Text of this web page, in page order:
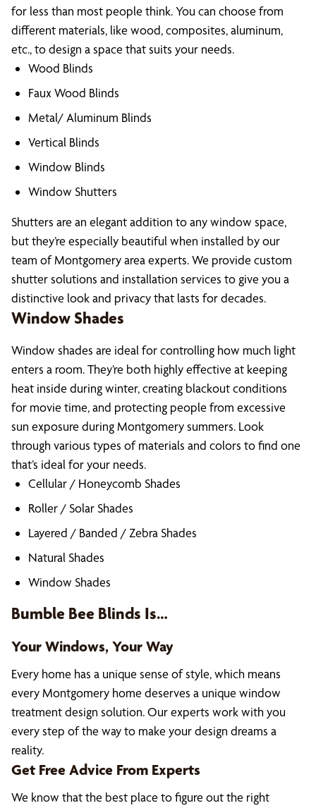
for less than most people think. You can choose from
different materials, like wood, composites, aluminum,
etc., to design a space that suits your needs.
Wood Blinds
Faux Wood Blinds
Metal/ Aluminum Blinds
Vertical Blinds
Window Blinds
Window Shutters
Shutters are an elegant addition to any window space,
but they’re especially beautiful when installed by our
team of Montgomery area experts. We provide custom
shutter solutions and installation services to give you a
distinctive look and privacy that lasts for decades.
Window Shades
Window shades are ideal for controlling how much light
enters a room. They’re both highly effective at keeping
heat inside during winter, creating blackout conditions
for movie time, and protecting people from excessive
sun exposure during Montgomery summers. Look
through various types of materials and colors to find one
that’s ideal for your needs.
Cellular / Honeycomb Shades
Roller / Solar Shades
Layered / Banded / Zebra Shades
Natural Shades
Window Shades
Bumble Bee Blinds Is…
Your Windows, Your Way
Every home has a unique sense of style, which means
every Montgomery home deserves a unique window
treatment design solution. Our experts work with you
every step of the way to make your design dreams a
reality.
Get Free Advice From Experts
We know that the best place to figure out the right